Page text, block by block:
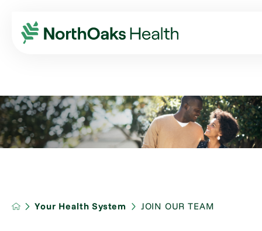
Your Health System JOIN OUR TEAM